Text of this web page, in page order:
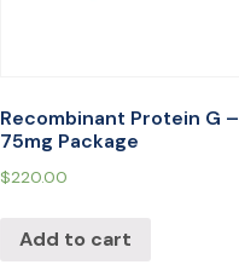
Recombinant Protein G –
75mg Package
$220.00
Add to cart